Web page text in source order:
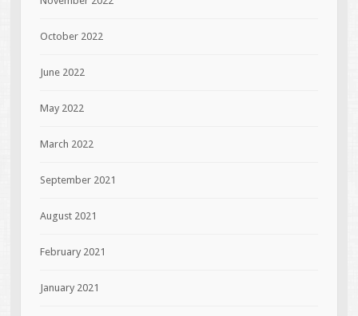
October 2022
June 2022
May 2022
March 2022
September 2021
August 2021
February 2021
January 2021